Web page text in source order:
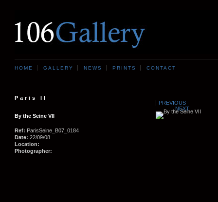
HOME GALLERY NEWS PRINTS CONTACT
PREVIOUS
NEXT
Paris II
By the Seine VII
Ref: ParisSeine_B07_0184
Date: 22/09/08
Location:
Photographer: